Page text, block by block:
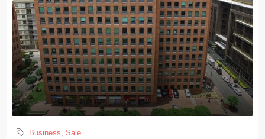
Business, Sale